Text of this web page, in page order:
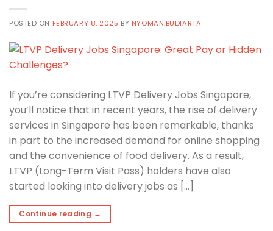
POSTED ON FEBRUARY 8, 2025 BY NYOMAN.BUDIARTA
If you’re considering LTVP Delivery Jobs Singapore,
you’ll notice that in recent years, the rise of delivery
services in Singapore has been remarkable, thanks
in part to the increased demand for online shopping
and the convenience of food delivery. As a result,
LTVP (Long-Term Visit Pass) holders have also
started looking into delivery jobs as […]
Continue reading →